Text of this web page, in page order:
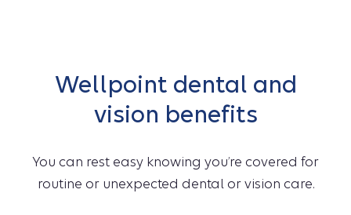
Wellpoint dental and
vision benefits
You can rest easy knowing you’re covered for
routine or unexpected dental or vision care.